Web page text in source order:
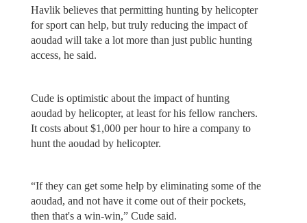
Havlik believes that permitting hunting by helicopter
for sport can help, but truly reducing the impact of
aoudad will take a lot more than just public hunting
access, he said.
Cude is optimistic about the impact of hunting
aoudad by helicopter, at least for his fellow ranchers.
It costs about $1,000 per hour to hire a company to
hunt the aoudad by helicopter.
“If they can get some help by eliminating some of the
aoudad, and not have it come out of their pockets,
then that's a win-win,” Cude said.